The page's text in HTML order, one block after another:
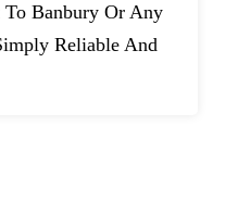
Banbury Or Any
Reliable And